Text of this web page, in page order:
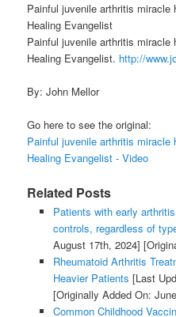
Painful juvenile arthritis
Healing Evangelist
Painful juvenile arthritis
Healing Evangelist. http://
By: John Mellor
Go here to see the original:
Painful juvenile arthritis
Healing Evangelist - Video
Related Posts
Patients with early
controls, regardless of
August 17th, 2024]
Rheumatoid Arthritis
Heavier Patients [Last
[Originally Added On:
Common Childhood